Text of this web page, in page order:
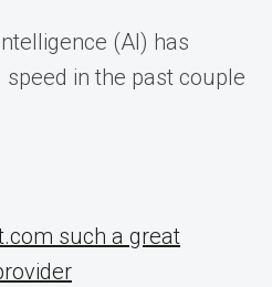
(AI) has
in the past couple
such a great